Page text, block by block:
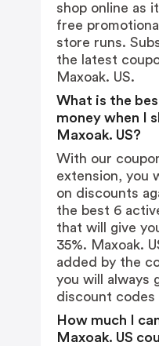
shop online as
free
store runs.
the latest
Maxoak. US.
What is the
money when I
Maxoak. US?
With our
extension, you
on discounts
the best 6
that will give
35%. Maxoak.
added by the
you will always
discount codes
How much I
Maxoak. US